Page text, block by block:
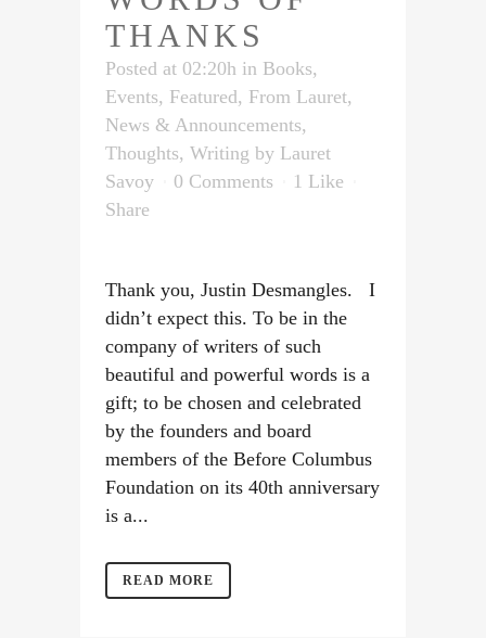
THANKS
Posted at 02:20h in Books,
Events, Featured, From Lauret,
News & Announcements,
Thoughts, Writing by Lauret
Savoy
0 Comments 1 Like
Share
Thank you, Justin Desmangles. I
didn’t expect this. To be in the
company of writers of such
beautiful and powerful words is a
gift; to be chosen and celebrated
by the founders and board
members of the Before Columbus
Foundation on its 40th anniversary
is a...
READ MORE